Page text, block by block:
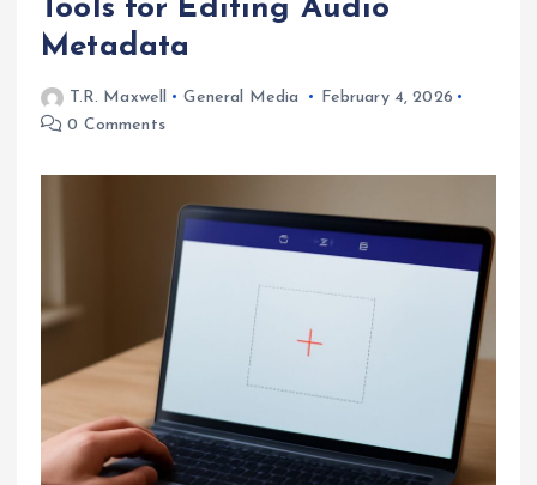
Tools for Editing Audio
Metadata
T.R. Maxwell General Media
February 4, 2026
0 Comments